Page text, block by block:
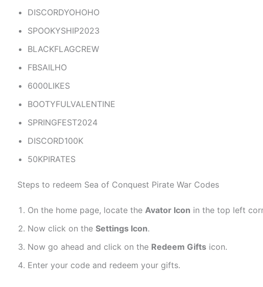
DISCORDYOHOHO
SPOOKYSHIP2023
BLACKFLAGCREW
FBSAILHO
6000LIKES
BOOTYFULVALENTINE
SPRINGFEST2024
DISCORD100K
50KPIRATES
Steps to redeem Sea of Conquest Pirate War Codes
On the home page, locate the Avator Icon in the top left
Now click on the Settings Icon.
Now go ahead and click on the Redeem Gifts icon.
Enter your code and redeem your gifts.